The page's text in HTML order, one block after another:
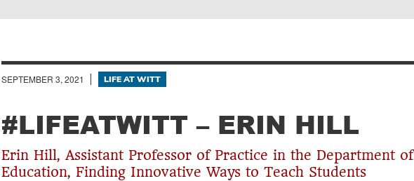
SEPTEMBER 3, 2021 LIFE AT WITT
#LIFEATWITT – ERIN HILL
Erin Hill, Assistant Professor of Practice in the Department of
Education, Finding Innovative Ways to Teach Students